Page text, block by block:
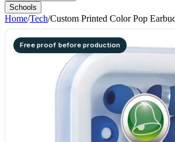
Schools
Home/Tech/Custom Printed Color Pop
Free proof before production